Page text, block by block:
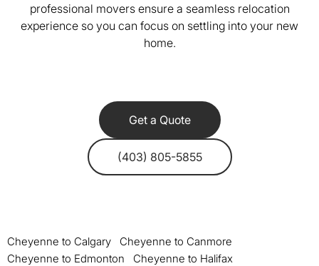
professional movers ensure a seamless relocation
experience so you can focus on settling into your new
home.
Get a Quote
(403) 805-5855
Cheyenne to Calgary
Cheyenne to Canmore
Cheyenne to Edmonton
Cheyenne to Halifax